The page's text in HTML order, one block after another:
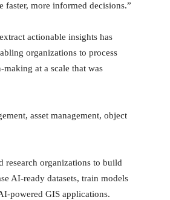
faster, more informed decisions.”
actionable insights has
organizations to process
at a scale that was
asset management, object
research organizations to build
AI-ready datasets, train models
powered GIS applications.